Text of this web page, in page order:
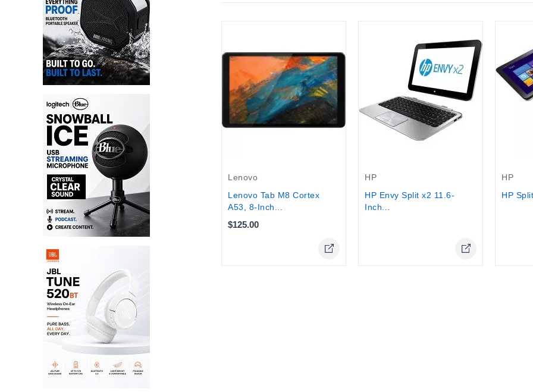
Lenovo
Lenovo Tab M8 Cortex
A53, 8-Inch...
$125.00
HP
HP Envy Split x2 11.6-
Inch...
HP
HP